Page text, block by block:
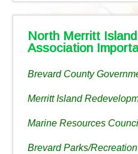
North Merritt
Association
Brevard County
Merritt Island
Marine Resources
Brevard Parks/Recreation